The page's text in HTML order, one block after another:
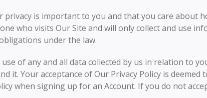
privacy is important to you and that you care about
who visits Our Site and will only collect and use
under the law.
of any and all data collected by us in relation to
it. Your acceptance of Our Privacy Policy is
when signing up for an Account. If you do not